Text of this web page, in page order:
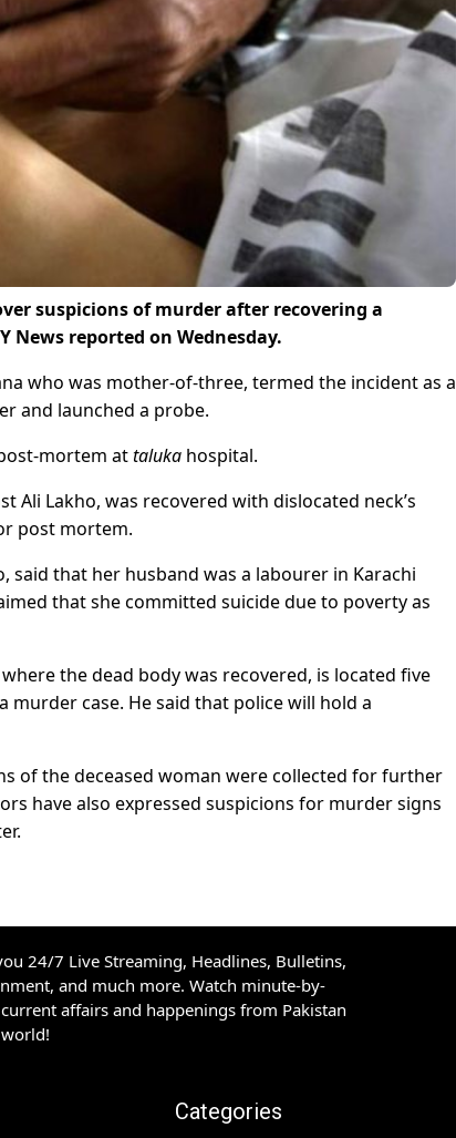
suspicions of murder after recovering a
News reported on Wednesday.
who was mother-of-three, termed the incident as a
and launched a probe.
mortem attaluka hospital.
Ali Lakho, was recovered with dislocated neck’s
post mortem.
said that her husband was a labourer in Karachi
that she committed suicide due to poverty as
the dead body was recovered, is located five
case. He said that police will hold a
of the deceased woman were collected for further
have also expressed suspicions for murder signs
24/7 Live Streaming, Headlines, Bulletins,
and much more. Watch minute-by-
affairs and happenings from Pakistan
Categories